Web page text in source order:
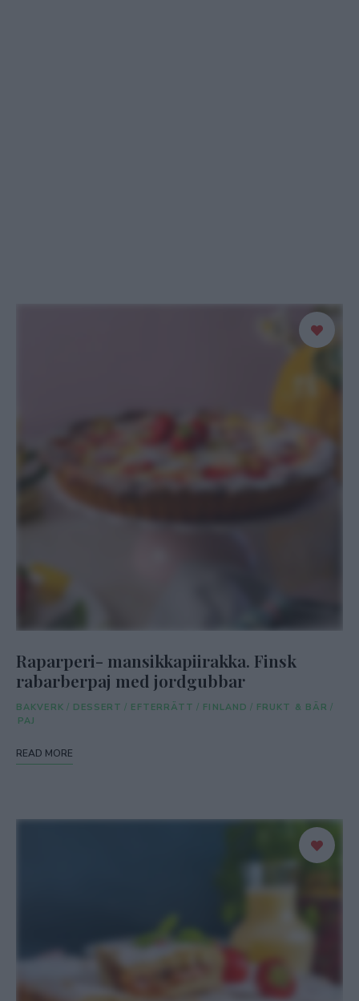
Raparperi- mansikkapiirakka. Finsk
rabarberpaj med jordgubbar
BAKVERK / DESSERT / EFTERRÄTT / FINLAND / FRUKT & BÄR /
PAJ
READ MORE